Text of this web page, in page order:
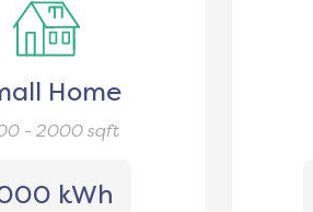
Home
- 2000sqft
kWh